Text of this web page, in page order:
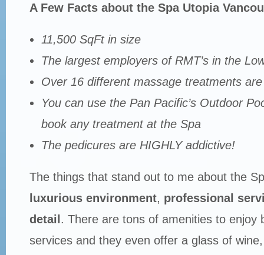
A Few Facts about the Spa Utopia
11,500 SqFt in size
The largest employers of RMT’s in the
Over 16 different massage treatments
You can use the Pan Pacific’s Outdoor
book any treatment at the Spa
The pedicures are HIGHLY addictive!
The things that stand out to me about the
luxurious environment, professional
detail. There are tons of amenities to enjoy
services and they even offer a glass of